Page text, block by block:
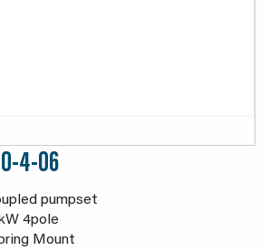
4-06
pumpset
4pole
Mount